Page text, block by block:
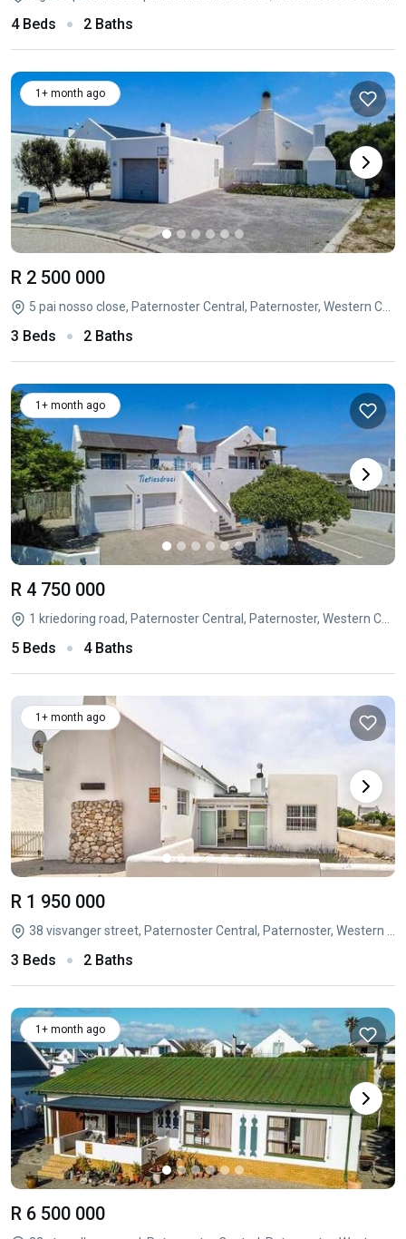
4 Beds 2 Baths
1+ month ago
R 2 500 000
3 Beds 2 Baths
1+ month ago
R 4 750 000
5 Beds 4 Baths
1+ month ago
R 1 950 000
3 Beds 2 Baths
1+ month ago
R 6 500 000